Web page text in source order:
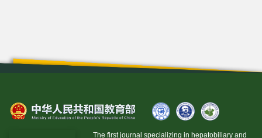
The first journal specializing in hepatobiliary and